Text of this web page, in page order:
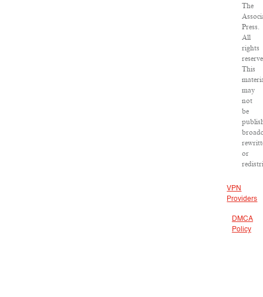
The
Press.
All
rights
This
may
not
be
or
VPN
Providers
DMCA
Policy